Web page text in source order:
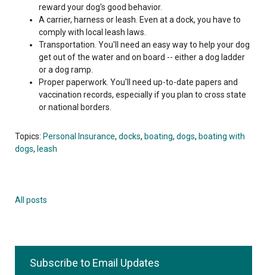
reward your dog's good behavior.
A carrier, harness or leash. Even at a dock, you have to
comply with local leash laws.
Transportation. You'll need an easy way to help your dog
get out of the water and on board -- either a dog ladder
or a dog ramp.
Proper paperwork. You'll need up-to-date papers and
vaccination records, especially if you plan to cross state
or national borders.
Topics: Personal Insurance, docks, boating, dogs, boating with
dogs, leash
All posts
Subscribe to Email Updates